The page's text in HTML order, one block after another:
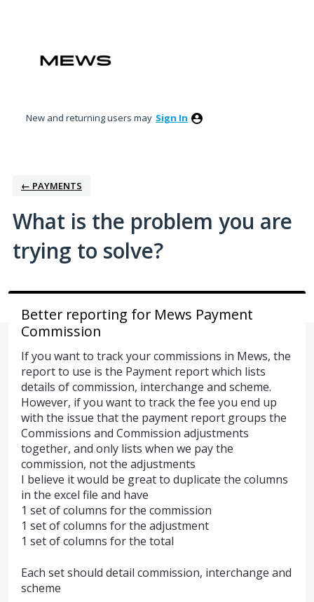
content
New and returning users may Sign In
← PAYMENTS
What is the problem you are
trying to solve?
Better reporting for Mews Payment
Commission
If you want to track your commissions in Mews, the
report to use is the Payment report which lists
details of commission, interchange and scheme.
However, if you want to track the fee you end up
with the issue that the payment report groups the
Commissions and Commission adjustments
together, and only lists when we pay the
commission, not the adjustments
I believe it would be great to duplicate the columns
in the excel file and have
1 set of columns for the commission
1 set of columns for the adjustment
1 set of columns for the total
Each set should detail commission, interchange and
scheme